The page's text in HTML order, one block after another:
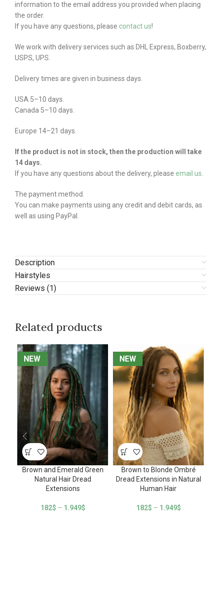
information to the email address you provided when placing
the order.
If you have any questions, please contact us!
We work with delivery services such as DHL Express, Boxberry,
USPS, UPS.
Delivery times are given in business days.
USA 5–10 days.
Canada 5–10 days.
Europe 14–21 days.
If the product is not in stock, then the production will take
14 days.
If you have any questions about the delivery, please email us.
The payment method.
You can make payments using any credit and debit cards, as
well as using PayPal.
Description
Hairstyles
Reviews (1)
Related products
NEW
NEW
Brown and Emerald Green
Natural Hair Dread
Extensions
182$ – 1.949$
NEW
NEW
Brown to Blonde Ombré
Dread Extensions in Natural
Human Hair
182$ – 1.949$